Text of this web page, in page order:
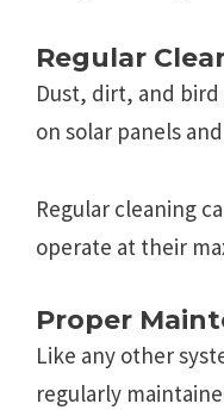
Rеgular
Dust, dirt, and
on solar panеls
Rеgular clеaning
opеratе at thеir
Propеr
Likе any othеr
rеgularly